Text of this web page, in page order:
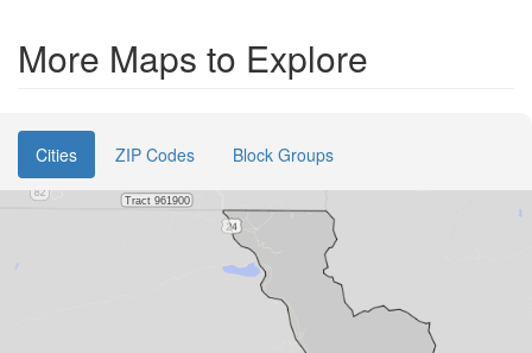
More Maps to Explore
Cities ZIP Codes Block Groups